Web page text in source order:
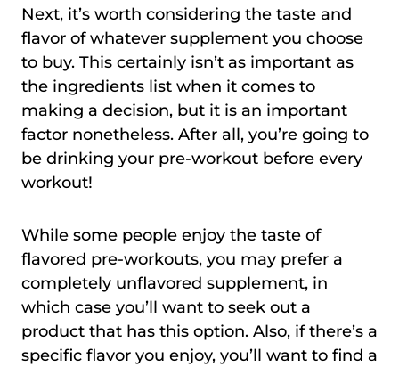
Next, it’s worth considering the taste and
flavor of whatever supplement you choose
to buy. This certainly isn’t as important as
the ingredients list when it comes to
making a decision, but it is an important
factor nonetheless. After all, you’re going to
be drinking your pre-workout before every
workout!
While some people enjoy the taste of
flavored pre-workouts, you may prefer a
completely unflavored supplement, in
which case you’ll want to seek out a
product that has this option. Also, if there’s a
specific flavor you enjoy, you’ll want to find a